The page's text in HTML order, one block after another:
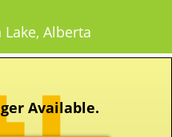
Lake, Alberta
Available.